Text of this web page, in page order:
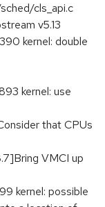
cls_api.c
v5.13
kernel: double
kernel: use
that CPUs
VMCI up
kernel: possible